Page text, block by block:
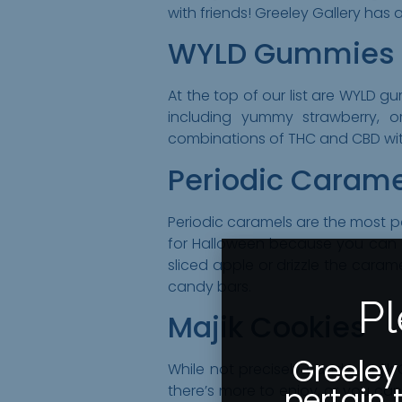
with friends! Greeley Gallery has
WYLD Gummies
At the top of our list are WYLD
including yummy strawberry,
combinations of THC and CBD
Periodic
Periodic caramels are the most
for Halloween because you
sliced apple or drizzle the
candy bars.
Majik Cookies
While not precisely candy,
there’s more to enjoy, or you